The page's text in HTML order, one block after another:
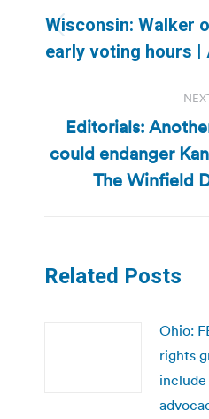
navigation
Wisconsin: Walker
early voting hours
Editorials:
could endanger
The Winfield
Related Posts
Ohio:
rights